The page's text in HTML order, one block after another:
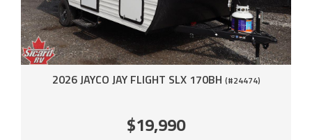
2026 JAYCO JAY FLIGHT SLX 170BH (#24474)
$19,990